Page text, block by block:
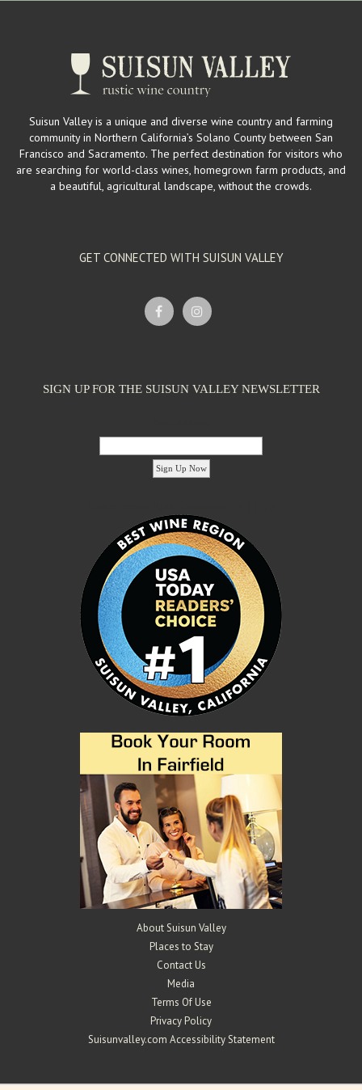
Suisun Valley is a unique and diverse wine country and farming
community in Northern California’s Solano County between San
Francisco and Sacramento. The perfect destination for visitors who
are searching for world-class wines, homegrown farm products, and
a beautiful, agricultural landscape, without the crowds.
GET CONNECTED WITH SUISUN VALLEY
SIGN UP FOR THE SUISUN VALLEY NEWSLETTER
About Suisun Valley
Places to Stay
Contact Us
Media
Terms Of Use
Privacy Policy
Suisunvalley.com Accessibility Statement